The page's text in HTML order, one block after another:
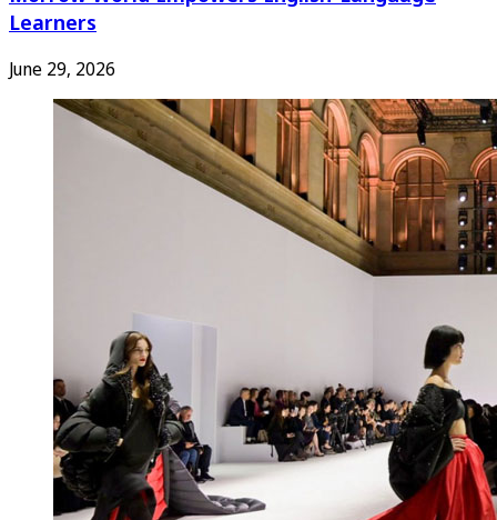
Learners
June 29, 2026